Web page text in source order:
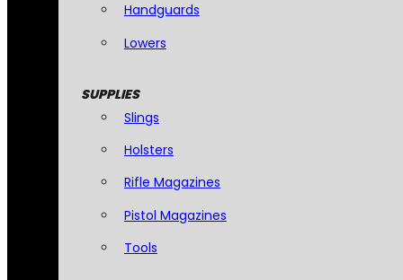
Handguards
Lowers
SUPPLIES
Slings
Holsters
Rifle Magazines
Pistol Magazines
Tools